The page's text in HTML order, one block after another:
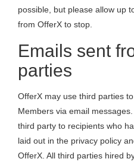
possible, but please allow up
from OfferX to stop.
Emails sent
parties
OfferX may use third parties
Members via email
third party to recipients who
laid out in the privacy policy
OfferX. All third parties hired